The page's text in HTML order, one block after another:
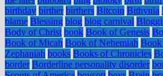
birthday birther birthers Bitcoin Bithynia
blame Blessing blog blog carnival
Body of Christ book Book of Genesis
Book of Micah Book of Nehemiah Book
Zephaniah books Books of Chronicles
border Borderline personality disorder